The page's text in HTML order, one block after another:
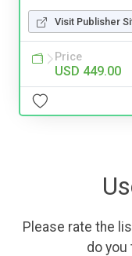
Visit Publisher
Price
USD 449.00
Please rate the
do you